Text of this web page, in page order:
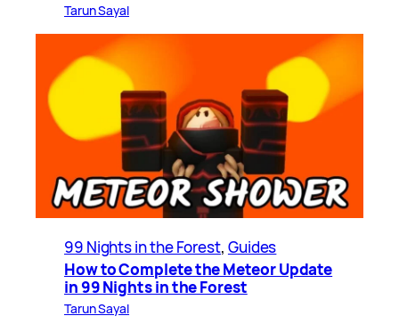
Tarun Sayal
99 Nights in the Forest, Guides
How to Complete the Meteor Update
in 99 Nights in the Forest
Tarun Sayal